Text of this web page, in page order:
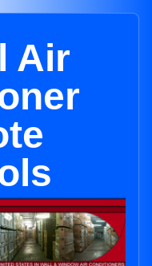
Air